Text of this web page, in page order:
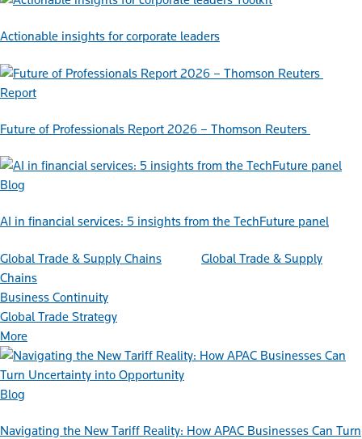
Actionable insights for corporate leaders
Report
Future of Professionals Report 2026 – Thomson Reuters
Blog
AI in financial services: 5 insights from the TechFuture panel
Global Trade & Supply Chains
Global Trade & Supply
Chains
Business Continuity
Global Trade Strategy
More
Blog
Navigating the New Tariff Reality: How APAC Businesses Can Turn